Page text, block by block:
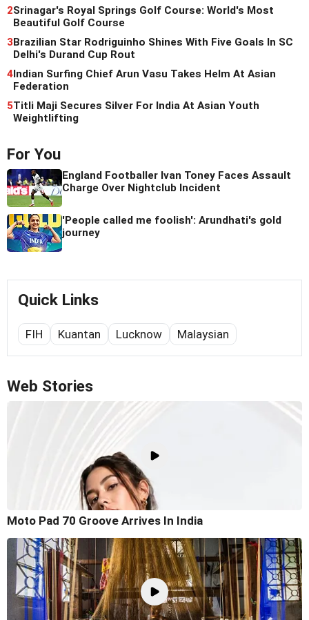
2Srinagar's Royal Springs Golf Course: World's Most
Beautiful Golf Course
3Brazilian Star Rodriguinho Shines With Five Goals In SC
Delhi's Durand Cup Rout
4Indian Surfing Chief Arun Vasu Takes Helm At Asian
Federation
5Titli Maji Secures Silver For India At Asian Youth
Weightlifting
For You
England Footballer Ivan Toney Faces Assault
Charge Over Nightclub Incident
'People called me foolish': Arundhati's gold
journey
Quick Links
FIH Kuantan Lucknow Malaysian
Web Stories
Moto Pad 70 Groove Arrives In India